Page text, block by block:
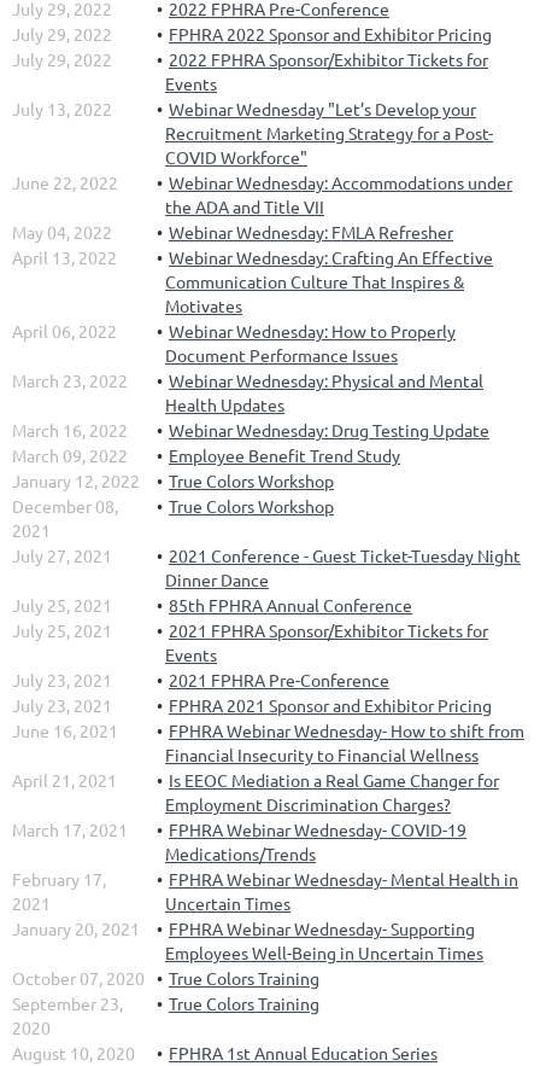
July 29, 2022
2022 FPHRA Pre-Conference
July 29, 2022
FPHRA 2022 Sponsor and Exhibitor Pricing
July 29, 2022
2022 FPHRA Sponsor/Exhibitor Tickets for
Events
July 13, 2022
Webinar Wednesday "Let’s Develop your
Recruitment Marketing Strategy for a Post-
COVID Workforce"
June 22, 2022
Webinar Wednesday: Accommodations under
the ADA and Title VII
May 04, 2022
Webinar Wednesday: FMLA Refresher
April 13, 2022
Webinar Wednesday: Crafting An Effective
Communication Culture That Inspires &
Motivates
April 06, 2022
Webinar Wednesday: How to Properly
Document Performance Issues
March 23, 2022
Webinar Wednesday: Physical and Mental
Health Updates
March 16, 2022
Webinar Wednesday: Drug Testing Update
March 09, 2022
Employee Benefit Trend Study
January 12, 2022
True Colors Workshop
December 08,
2021
True Colors Workshop
July 27, 2021
2021 Conference - Guest Ticket-Tuesday Night
Dinner Dance
July 25, 2021
85th FPHRA Annual Conference
July 25, 2021
2021 FPHRA Sponsor/Exhibitor Tickets for
Events
July 23, 2021
2021 FPHRA Pre-Conference
July 23, 2021
FPHRA 2021 Sponsor and Exhibitor Pricing
June 16, 2021
FPHRA Webinar Wednesday- How to shift from
Financial Insecurity to Financial Wellness
April 21, 2021
Is EEOC Mediation a Real Game Changer for
Employment Discrimination Charges?
March 17, 2021
FPHRA Webinar Wednesday- COVID-19
Medications/Trends
February 17,
2021
FPHRA Webinar Wednesday- Mental Health in
Uncertain Times
January 20, 2021
FPHRA Webinar Wednesday- Supporting
Employees Well-Being in Uncertain Times
October 07, 2020
True Colors Training
September 23,
2020
True Colors Training
August 10, 2020
FPHRA 1st Annual Education Series